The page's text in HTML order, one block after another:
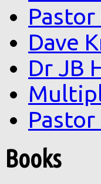
Pastor
Dave
Dr JB
Books